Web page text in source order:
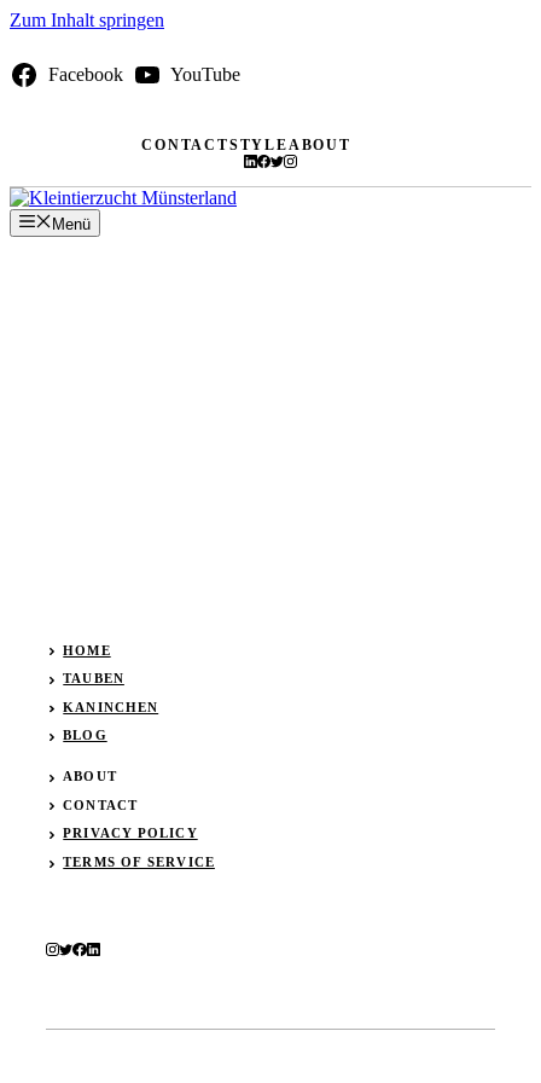
Zum Inhalt springen
Facebook YouTube
CONTACTSTYLEABOUT
Menü
HOME
TAUBEN
KANINCHEN
BLOG
ABOUT
CONTACT
PRIVACY POLICY
TERMS OF SERVICE